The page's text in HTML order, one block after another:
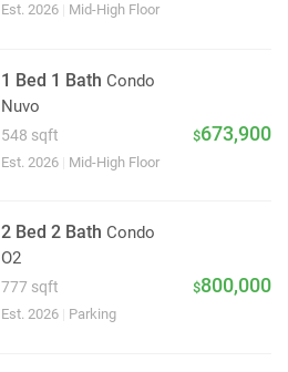
Est. 2026 Mid-High Floor
1 Bed 1 Bath Condo
Nuvo
548 sqft $673,900
Est. 2026 Mid-High Floor
2 Bed 2 Bath Condo
O2
777 sqft $800,000
Est. 2026 Parking